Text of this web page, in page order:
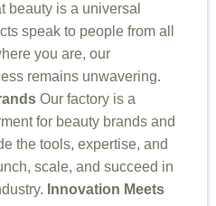
beauty is a universal
speak to people from all
you are, our
remains unwavering.
Our factory is a
for beauty brands and
the tools, expertise, and
scale, and succeed in
Innovation Meets